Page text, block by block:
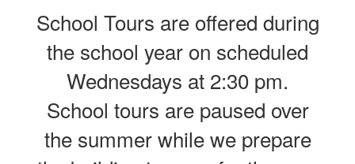
School Tours are offered during
the school year on scheduled
Wednesdays at 2:30 pm.
School tours are paused over
the summer while we prepare